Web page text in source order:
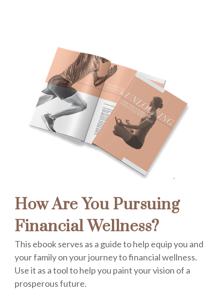
How Are You Pursuing
Financial Wellness?
This ebook serves as a guide to help equip you and
your family on your journey to financial wellness.
Use it as a tool to help you paint your vision of a
prosperous future.